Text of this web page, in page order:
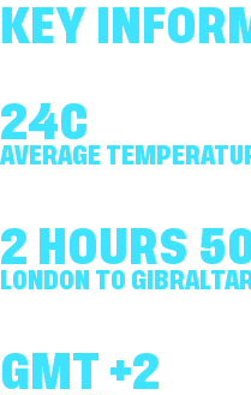
KEY
24C
AVERAGE
2 HOURS
LONDON TO
GMT +2